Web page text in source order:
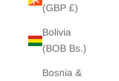
(GBP £)
Bolivia
(BOB Bs.)
Bosnia &